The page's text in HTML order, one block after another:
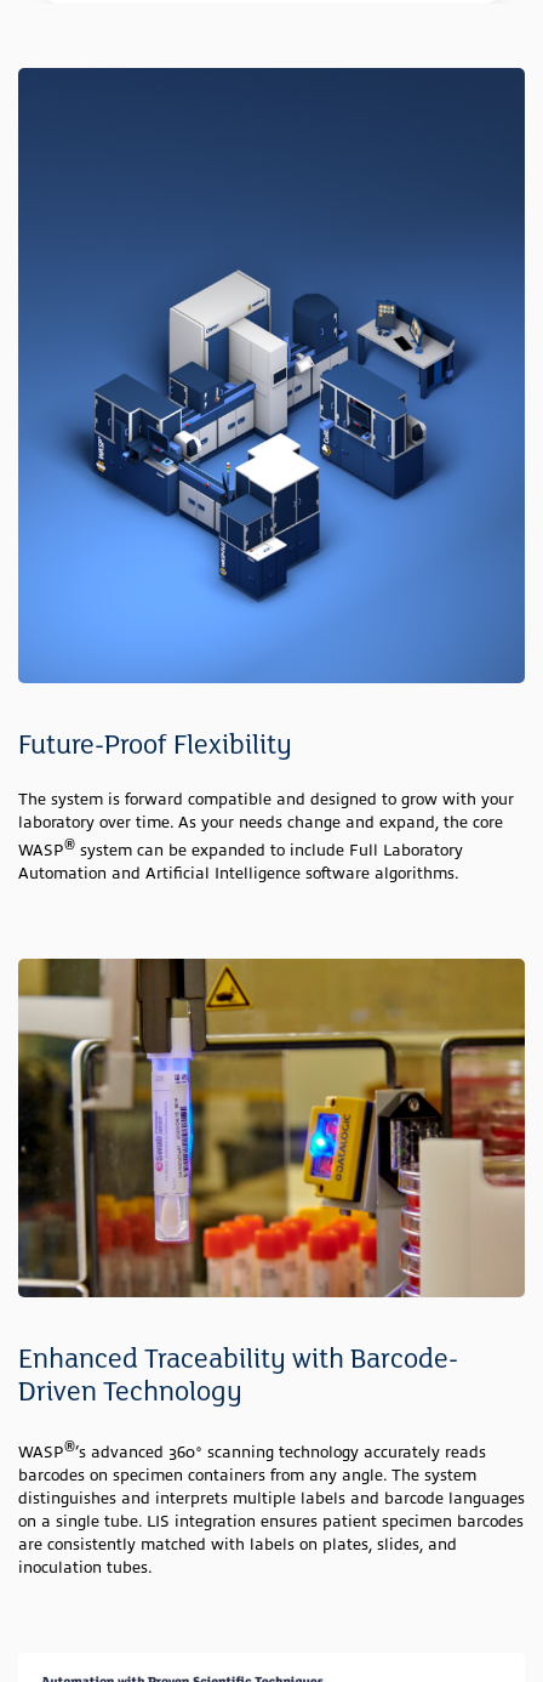
Future-Proof Flexibility
The system is forward compatible and designed to grow with your
laboratory over time. As your needs change and expand, the core
WASP® system can be expanded to include Full Laboratory
Automation and Artificial Intelligence software algorithms.
Enhanced Traceability with Barcode-
Driven Technology
WASP®’s advanced 360° scanning technology accurately reads
barcodes on specimen containers from any angle. The system
distinguishes and interprets multiple labels and barcode languages
on a single tube. LIS integration ensures patient specimen barcodes
are consistently matched with labels on plates, slides, and
inoculation tubes.